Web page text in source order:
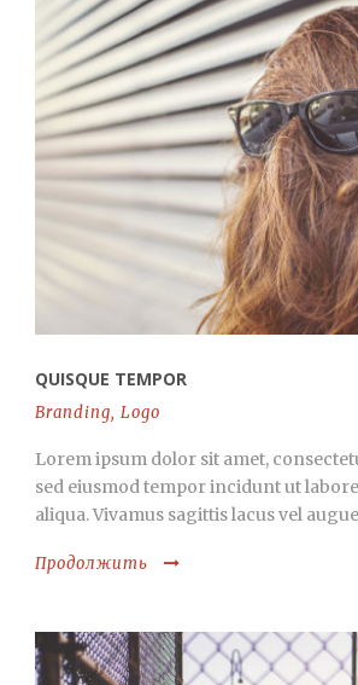
QUISQUE TEMPOR
Branding, Logo
Lorem ipsum dolor sit amet,
sed eiusmod tempor incidunt ut
aliqua. Vivamus sagittis lacus vel
Продолжить